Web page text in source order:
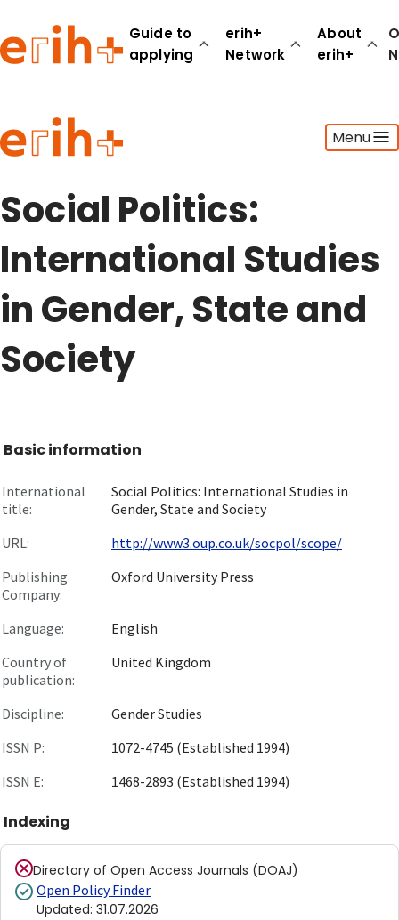
Guide to
applying
erih+
Network
About
erih+
Menu
Guide to applying
erih+ Network
About erih+
Social Politics:
International Studies
in Gender, State and
Society
Basic information
International
title:
Social Politics: International Studies in
Gender, State and Society
URL:
http://www3.oup.co.uk/socpol/scope/
Publishing
Company:
Oxford University Press
Language:
English
Country of
publication:
United Kingdom
Discipline:
Gender Studies
ISSN P:
1072-4745 (Established 1994)
ISSN E:
1468-2893 (Established 1994)
Indexing
Directory of Open Access Journals (DOAJ)
Open Policy Finder
Updated: 31.07.2026